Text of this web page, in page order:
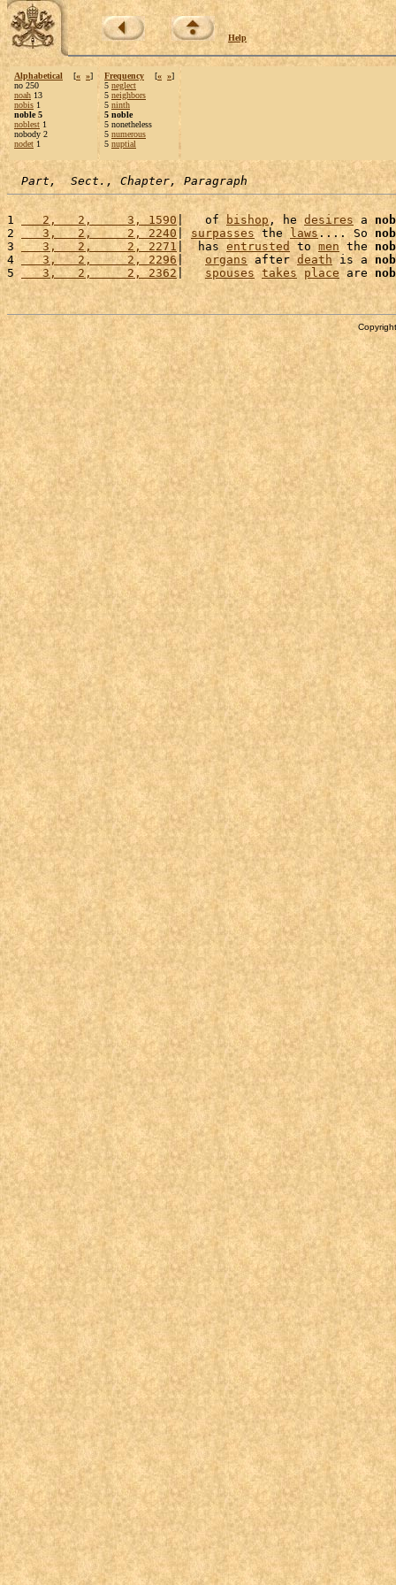
Help
Alphabetical [« »]
no 250
noah 13
nobis 1
noble 5
noblest 1
nobody 2
nodet 1
Frequency [« »]
5 neglect
5 neighbors
5 ninth
5 noble
5 nonetheless
5 numerous
5 nuptial
Part,  Sect., Chapter, Paragraph
1
   2,   2,     3, 1590
|   of bishop , he desires a
2
   3,   2,     2, 2240
| surpasses the laws .... So
3
   3,   2,     2, 2271
|  has entrusted to men the
4
   3,   2,     2, 2296
| organs after death is a
5
   3,   2,     2, 2362
| spouses takes place are